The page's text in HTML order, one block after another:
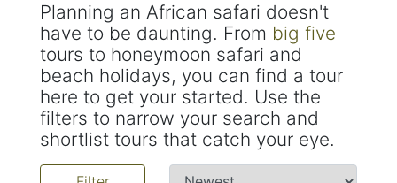
Planning an African safari doesn't
have to be daunting. From big five
tours to honeymoon safari and
beach holidays, you can find a tour
here to get your started. Use the
filters to narrow your search and
shortlist tours that catch your eye.